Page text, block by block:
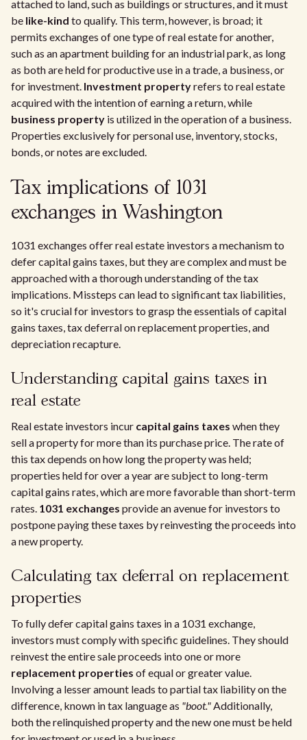
attached to land, such as buildings or structures, and it must
be like-kind to qualify. This term, however, is broad; it
permits exchanges of one type of real estate for another,
such as an apartment building for an industrial park, as long
as both are held for productive use in a trade, a business, or
for investment. Investment propertyrefers to real estate
acquired with the intention of earning a return, while
business property is utilized in the operation of a business.
Properties exclusively for personal use, inventory, stocks,
bonds, or notes are excluded.
Tax implications of 1031
exchanges in Washington
1031 exchanges offer real estate investors a mechanism to
defer capital gains taxes, but they are complex and must be
approached with a thorough understanding of the tax
implications. Missteps can lead to significant tax liabilities,
so it's crucial for investors to grasp the essentials of capital
gains taxes, tax deferral on replacement properties, and
depreciation recapture.
Understanding capital gains taxes in
real estate
Real estate investors incur capital gains taxes when they
sell a property for more than its purchase price. The rate of
this tax depends on how long the property was held;
properties held for over a year are subject to long-term
capital gains rates, which are more favorable than short-term
rates. 1031 exchanges provide an avenue for investors to
postpone paying these taxes by reinvesting the proceeds into
a new property.
Calculating tax deferral on replacement
properties
To fully defer capital gains taxes in a 1031 exchange,
investors must comply with specific guidelines. They should
reinvest the entire sale proceeds into one or more
replacement properties of equal or greater value.
Involving a lesser amount leads to partial tax liability on the
difference, known in tax language as "boot."Additionally,
both the relinquished property and the new one must be held